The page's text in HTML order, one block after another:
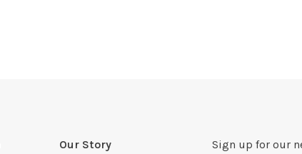
Our Story
Sign up for our